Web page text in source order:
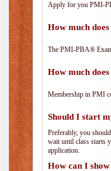
Apply for you PMI-
How much
The PMI-PBA®
How much
Membership in PMI
Should I start
Preferably, you
wait until class starts
application.
How can I